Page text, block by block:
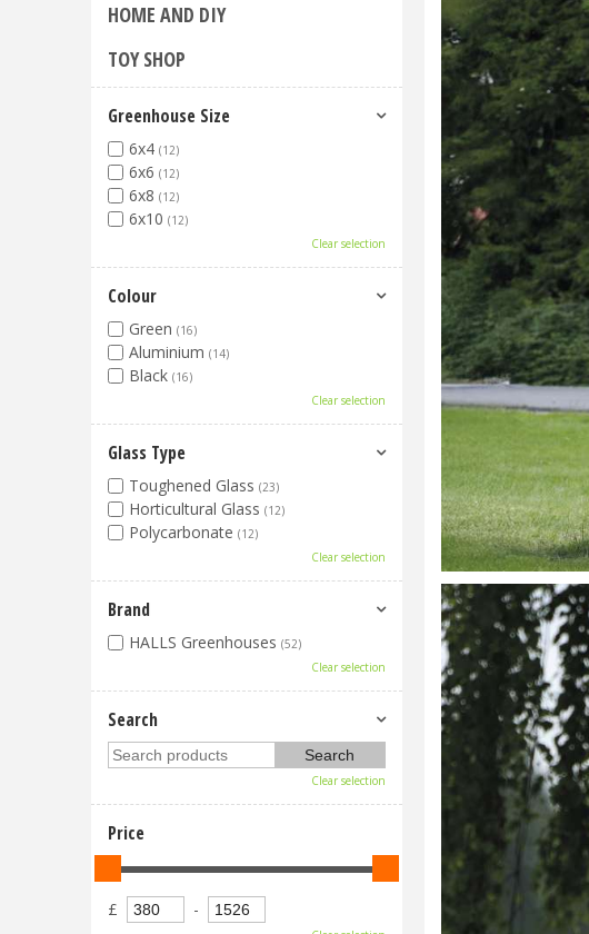
HOME AND DIY
TOY SHOP
Greenhouse Size
6x4 (12)
6x6 (12)
6x8 (12)
6x10 (12)
Clear selection
Colour
Green (16)
Aluminium (14)
Black (16)
Clear selection
Glass Type
Toughened Glass (23)
Horticultural Glass (12)
Polycarbonate (12)
Clear selection
Brand
HALLS Greenhouses (52)
Clear selection
Search
Clear selection
Price
£ -